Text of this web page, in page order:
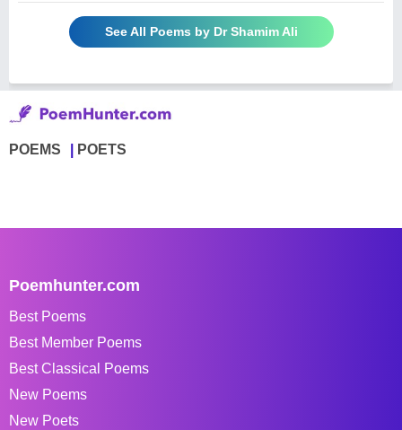
See All Poems by Dr Shamim Ali
POEMS POETS
Poemhunter.com
Best Poems
Best Member Poems
Best Classical Poems
New Poems
New Poets